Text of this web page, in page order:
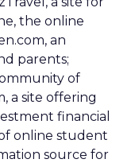
the online
an
parents;
of
a site offering
financial
online student
source for